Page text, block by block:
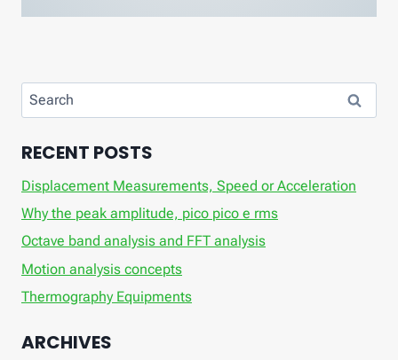
Search
for:
RECENT POSTS
Displacement Measurements, Speed ​​or Acceleration
Why the peak amplitude, pico pico e rms
Octave band analysis and FFT analysis
Motion analysis concepts
Thermography Equipments
ARCHIVES